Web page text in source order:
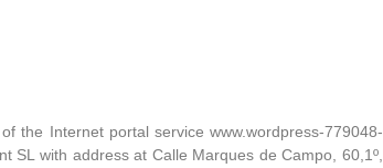
the Internet portal service www.wordpress-779048-
SL with address at Calle Marques de Campo, 60,1º,